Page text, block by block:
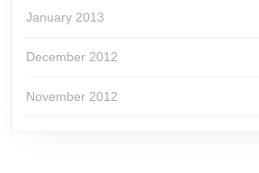
January 2013
December 2012
November 2012